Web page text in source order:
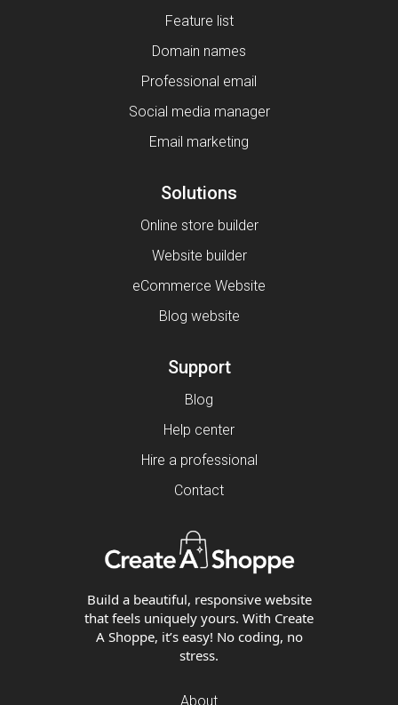
Feature list
Domain names
Professional email
Social media manager
Email marketing
Solutions
Online store builder
Website builder
eCommerce Website
Blog website
Support
Blog
Help center
Hire a professional
Contact
Build a beautiful, responsive website
that feels uniquely yours. With Create
A Shoppe, it’s easy! No coding, no
stress.
About